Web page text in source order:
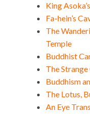
King
Fa-hein’s
The
Temple
Buddhist
The
Buddhism
The Lotus,
An Eye